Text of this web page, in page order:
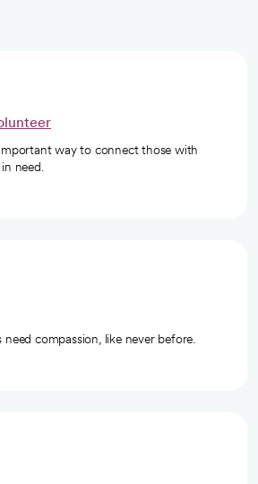
way to connect those with
need.
need compassion, like never before.